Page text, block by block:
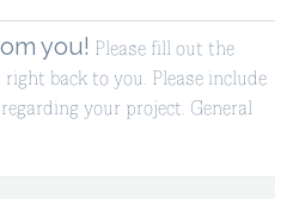
you! Please fill out the
back to you. Please include
your project. General